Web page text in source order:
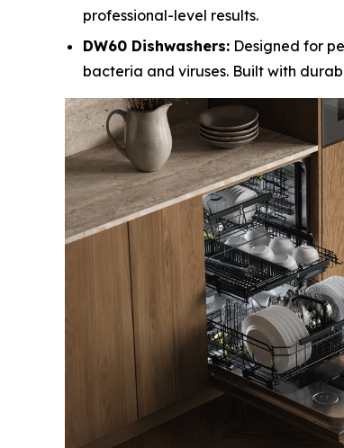
professional-level results.
DW60 Dishwashers: Designed for
bacteria and viruses. Built with